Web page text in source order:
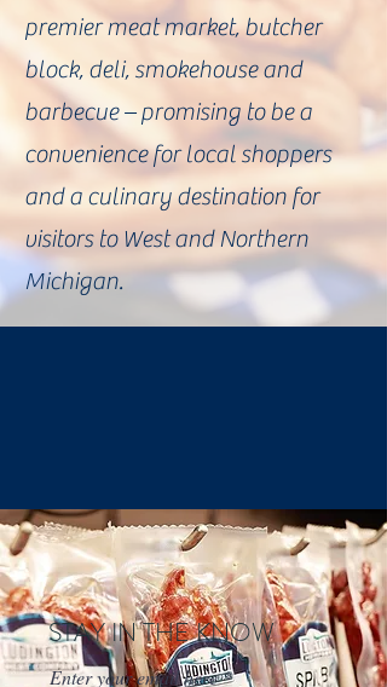
premier meat market, butcher
block, deli, smokehouse and
barbecue – promising to be a
convenience for local shoppers
and a culinary destination for
visitors to West and Northern
Michigan.
STAY IN THE KNOW
Enter your email here